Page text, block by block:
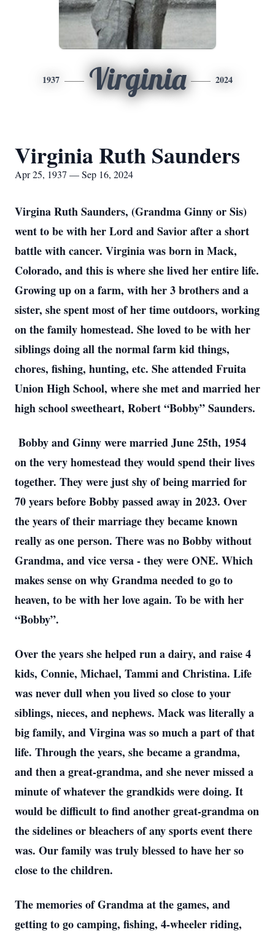
1937 Virginia 2024
Virginia Ruth Saunders
Apr 25, 1937 — Sep 16, 2024
Virgina Ruth Saunders, (Grandma Ginny or Sis)
went to be with her Lord and Savior after a short
battle with cancer. Virginia was born in Mack,
Colorado, and this is where she lived her entire life.
Growing up on a farm, with her 3 brothers and a
sister, she spent most of her time outdoors, working
on the family homestead. She loved to be with her
siblings doing all the normal farm kid things,
chores, fishing, hunting, etc. She attended Fruita
Union High School, where she met and married her
high school sweetheart, Robert “Bobby” Saunders.
Bobby and Ginny were married June 25th, 1954
on the very homestead they would spend their lives
together. They were just shy of being married for
70 years before Bobby passed away in 2023. Over
the years of their marriage they became known
really as one person. There was no Bobby without
Grandma, and vice versa - they were ONE. Which
makes sense on why Grandma needed to go to
heaven, to be with her love again. To be with her
“Bobby”.
Over the years she helped run a dairy, and raise 4
kids, Connie, Michael, Tammi and Christina. Life
was never dull when you lived so close to your
siblings, nieces, and nephews. Mack was literally a
big family, and Virgina was so much a part of that
life. Through the years, she became a grandma,
and then a great-grandma, and she never missed a
minute of whatever the grandkids were doing. It
would be difficult to find another great-grandma on
the sidelines or bleachers of any sports event there
was. Our family was truly blessed to have her so
close to the children.
The memories of Grandma at the games, and
getting to go camping, fishing, 4-wheeler riding,